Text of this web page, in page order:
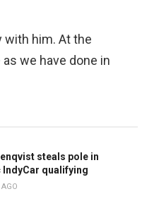
with him. At the
we have done in
steals pole in
qualifying